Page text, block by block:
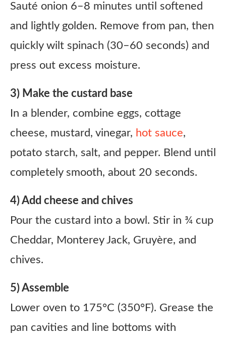
Sauté onion 6–8 minutes until softened
and lightly golden. Remove from pan, then
quickly wilt spinach (30–60 seconds) and
press out excess moisture.
3) Make the custard base
In a blender, combine eggs, cottage
cheese, mustard, vinegar, hot sauce,
potato starch, salt, and pepper. Blend until
completely smooth, about 20 seconds.
4) Add cheese and chives
Pour the custard into a bowl. Stir in ¾ cup
Cheddar, Monterey Jack, Gruyère, and
chives.
5) Assemble
Lower oven to 175°C (350°F). Grease the
pan cavities and line bottoms with